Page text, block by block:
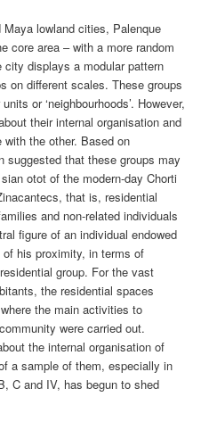
lowland cities, Palenque
core area – with a more random
city displays a modular pattern
on different scales. These groups
or ‘neighbourhoods’. However,
their internal organisation and
with the other. Based on
suggested that these groups may
otot of the modern-day Chorti
that is, residential
and non-related individuals
figure of an individual endowed
his proximity, in terms of
group. For the vast
the residential spaces
the main activities to
were carried out.
the internal organisation of
a sample of them, especially in
C and IV, has begun to shed